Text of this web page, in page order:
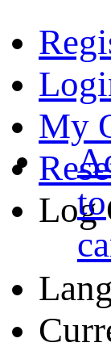
My
Log
to